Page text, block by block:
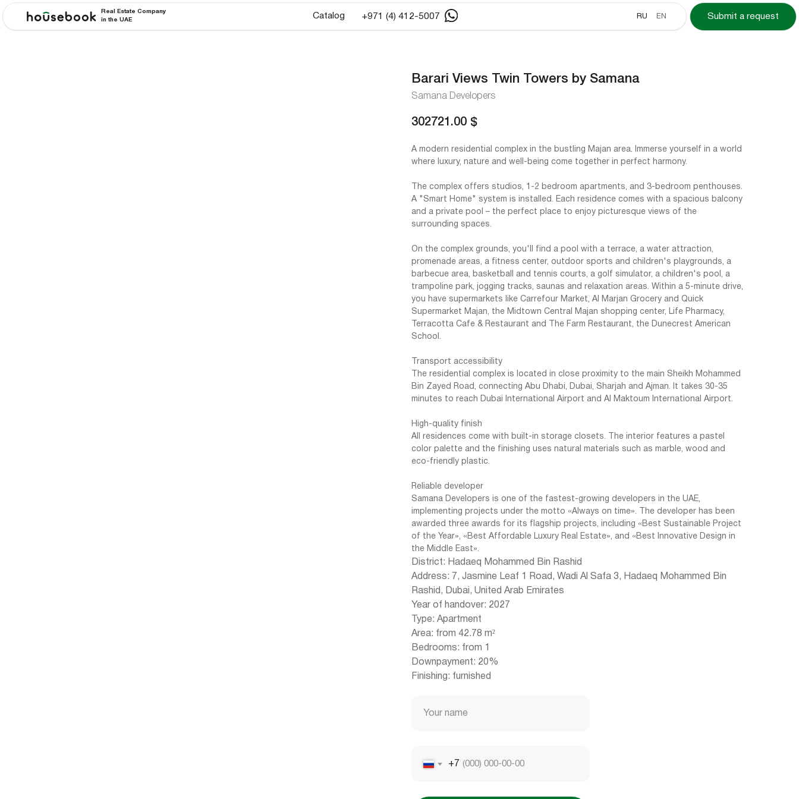
Real Estate Company
in the UAE +971 (4) 412-5007 Submit a request
Barari Views Twin Towers by Samana
Samana Developers
302721.00 $
A modern residential complex in the bustling Majan area. Immerse yourself in a world
where luxury, nature and well-being come together in perfect harmony.
The complex offers studios, 1-2 bedroom apartments, and 3-bedroom penthouses.
A "Smart Home" system is installed. Each residence comes with a spacious balcony
and a private pool – the perfect place to enjoy picturesque views of the
surrounding spaces.
On the complex grounds, you'll find a pool with a terrace, a water attraction,
promenade areas, a fitness center, outdoor sports and children's playgrounds, a
barbecue area, basketball and tennis courts, a golf simulator, a children's pool, a
trampoline park, jogging tracks, saunas and relaxation areas. Within a 5-minute drive,
you have supermarkets like Carrefour Market, Al Marjan Grocery and Quick
Supermarket Majan, the Midtown Central Majan shopping center, Life Pharmacy,
Terracotta Cafe & Restaurant and The Farm Restaurant, the Dunecrest American
School.
Transport accessibility
The residential complex is located in close proximity to the main Sheikh Mohammed
Bin Zayed Road, connecting Abu Dhabi, Dubai, Sharjah and Ajman. It takes 30-35
minutes to reach Dubai International Airport and Al Maktoum International Airport.
High-quality finish
All residences come with built-in storage closets. The interior features a pastel
color palette and the finishing uses natural materials such as marble, wood and
eco-friendly plastic.
Reliable developer
Samana Developers is one of the fastest-growing developers in the UAE,
implementing projects under the motto «Always on time». The developer has been
awarded three awards for its flagship projects, including «Best Sustainable Project
of the Year», «Best Affordable Luxury Real Estate», and «Best Innovative Design in
the Middle East».
District: Hadaeq Mohammed Bin Rashid
Address: 7, Jasmine Leaf 1 Road, Wadi Al Safa 3, Hadaeq Mohammed Bin
Rashid, Dubai, United Arab Emirates
Year of handover: 2027
Type: Apartment
Area: from 42.78 m²
Bedrooms: from 1
Downpayment: 20%
Finishing: furnished
Your name
+7